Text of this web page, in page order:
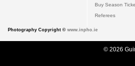
Buy Season
Referees
Photography Copyright © www.inpho.ie
© 2026